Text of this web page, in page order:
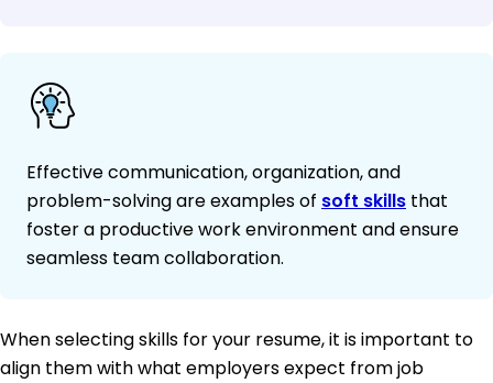
Effective communication, organization, and
problem-solving are examples of soft skills that
foster a productive work environment and ensure
seamless team collaboration.
When selecting skills for your resume, it is important to
align them with what employers expect from job